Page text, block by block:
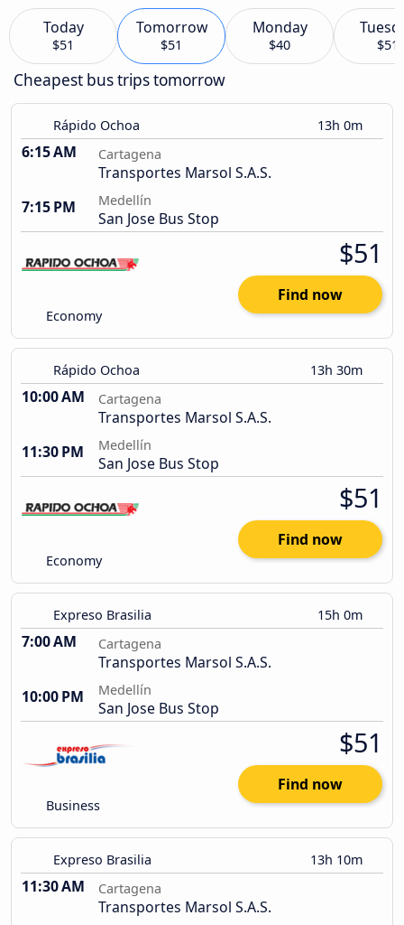
Today
$51
Tomorrow
$51
Monday
$40 $51
Cheapest bus trips tomorrow
Rápido Ochoa 13h 0m
6:15 AM Cartagena
Transportes Marsol S.A.S.
7:15 PM
Medellín
San Jose Bus Stop
Economy
$51
Find now
Rápido Ochoa 13h 30m
10:00 AM Cartagena
Transportes Marsol S.A.S.
11:30 PM
Medellín
San Jose Bus Stop
Economy
$51
Find now
Expreso Brasilia 15h 0m
7:00 AM Cartagena
Transportes Marsol S.A.S.
10:00 PM
Medellín
San Jose Bus Stop
Business
$51
Find now
Expreso Brasilia 13h 10m
11:30 AM Cartagena
Transportes Marsol S.A.S.